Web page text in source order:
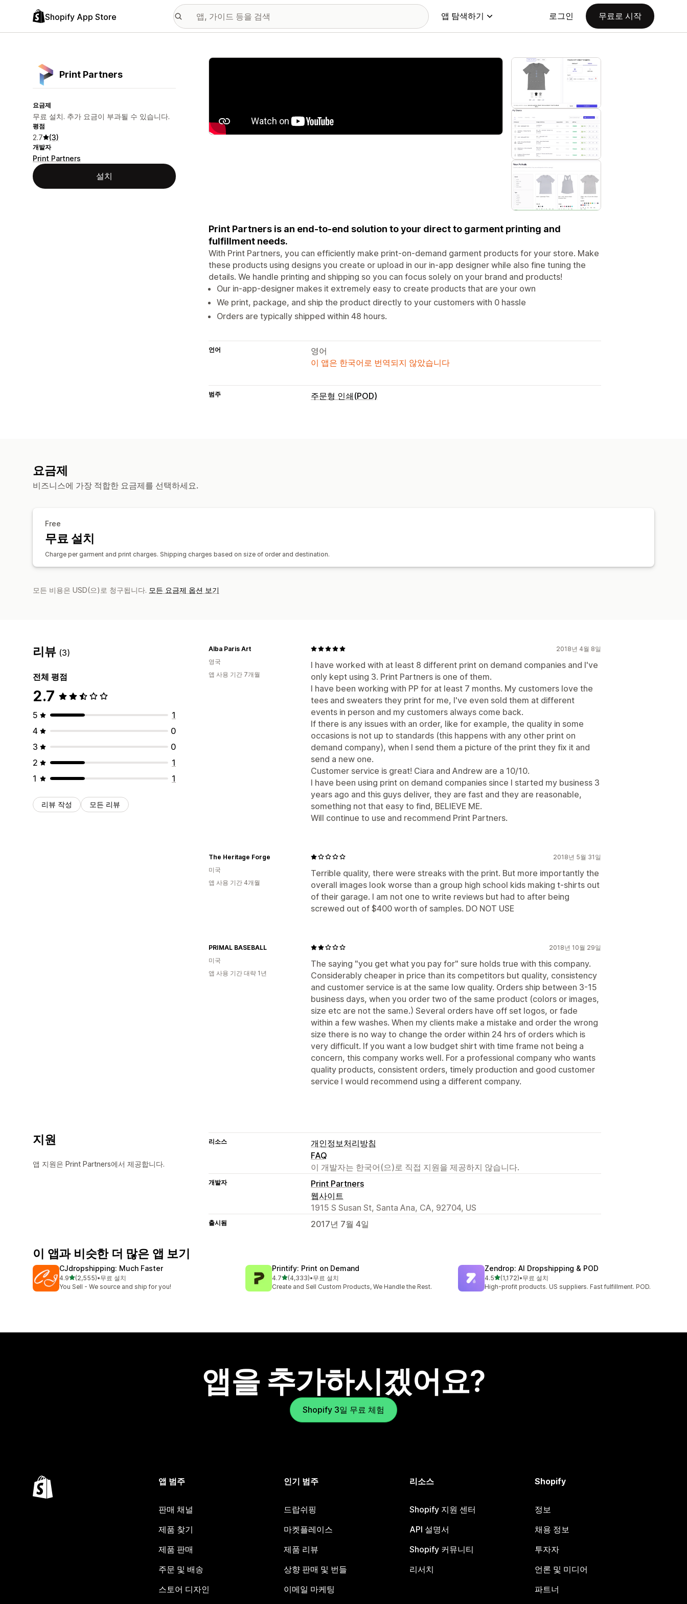
Shopify App Store 앱 탐색하기 로그인 무료로 시작
Print Partners
요금제
무료 설치. 추가 요금이 부과될 수 있습니다.
평점
2.7 (3)
개발자
Print Partners
설치
추천 이미지 갤러리
Print Partners is an end-to-end solution to your direct to garment printing and
fulfillment needs.
With Print Partners, you can efficiently make print-on-demand garment products for your store. Make
these products using designs you create or upload in our in-app designer while also fine tuning the
details. We handle printing and shipping so you can focus solely on your brand and products!
Our in-app-designer makes it extremely easy to create products that are your own
We print, package, and ship the product directly to your customers with 0 hassle
Orders are typically shipped within 48 hours.
언어
영어
이 앱은 한국어로 번역되지 않았습니다
범주 주문형 인쇄(POD)
요금제
비즈니스에 가장 적합한 요금제를 선택하세요.
Free
무료 설치
Charge per garment and print charges. Shipping charges based on size of order and destination.
모든 비용은 USD(으)로 청구됩니다. 모든 요금제 옵션 보기
리뷰 (3)
전체 평점
2.7
5
1
4
0
3
0
2
1
1
1
리뷰 작성 모든 리뷰
2018년 4월 8일
I have worked with at least 8 different print on demand companies and I've
only kept using 3. Print Partners is one of them.
I have been working with PP for at least 7 months. My customers love the
tees and sweaters they print for me, I've even sold them at different
events in person and my customers always come back.
If there is any issues with an order, like for example, the quality in some
occasions is not up to standards (this happens with any other print on
demand company), when I send them a picture of the print they fix it and
send a new one.
Customer service is great! Ciara and Andrew are a 10/10.
I have been using print on demand companies since I started my business 3
years ago and this guys deliver, they are fast and they are reasonable,
something not that easy to find, BELIEVE ME.
Will continue to use and recommend Print Partners.
Alba Paris Art
영국
앱 사용 기간 7개월
2018년 5월 31일
Terrible quality, there were streaks with the print. But more importantly the
overall images look worse than a group high school kids making t-shirts out
of their garage. I am not one to write reviews but had to after being
screwed out of $400 worth of samples. DO NOT USE
The Heritage Forge
미국
앱 사용 기간 4개월
2018년 10월 29일
The saying "you get what you pay for" sure holds true with this company.
Considerably cheaper in price than its competitors but quality, consistency
and customer service is at the same low quality. Orders ship between 3-15
business days, when you order two of the same product (colors or images,
size etc are not the same.) Several orders have off set logos, or fade
within a few washes. When my clients make a mistake and order the wrong
size there is no way to change the order within 24 hrs of orders which is
very difficult. If you want a low budget shirt with time frame not being a
concern, this company works well. For a professional company who wants
quality products, consistent orders, timely production and good customer
service I would recommend using a different company.
PRIMAL BASEBALL
미국
앱 사용 기간 대략 1년
지원
앱 지원은 Print Partners에서 제공합니다.
리소스
개인정보처리방침
FAQ
이 개발자는 한국어(으)로 직접 지원을 제공하지 않습니다.
개발자
Print Partners
웹사이트
1915 S Susan St, Santa Ana, CA, 92704, US
출시됨 2017년 7월 4일
이 앱과 비슷한 더 많은 앱 보기
CJdropshipping: Much Faster
4.9별 5개 중
(2,555)
총 리뷰 2555개
•무료 설치
You Sell - We source and ship for you!
Printify: Print on Demand
4.7별 5개 중
(4,333)
총 리뷰 4333개
•무료 설치
Create and Sell Custom Products, We Handle the Rest.
Zendrop: AI Dropshipping & POD
4.5별 5개 중
(1,172)
총 리뷰 1172개
•무료 설치
High-profit products. US suppliers. Fast fulfillment. POD.
앱을 추가하시겠어요?
Shopify 3일 무료 체험
앱 범주
판매 채널
제품 찾기
제품 판매
주문 및 배송
스토어 디자인
인기 범주
드랍쉬핑
마켓플레이스
제품 리뷰
상향 판매 및 번들
이메일 마케팅
리소스
Shopify 지원 센터
API 설명서
Shopify 커뮤니티
리서치
Shopify
정보
채용 정보
투자자
언론 및 미디어
파트너